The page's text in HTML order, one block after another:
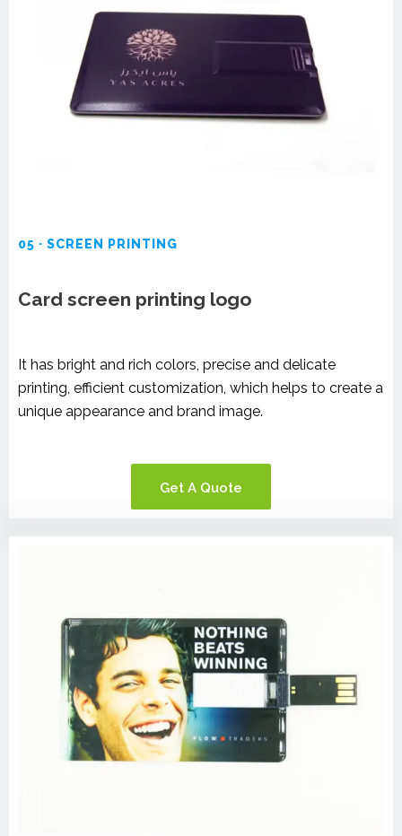
05 · SCREEN PRINTING
Card screen printing logo
It has bright and rich colors, precise and delicate
printing, efficient customization, which helps to create a
unique appearance and brand image.
Get A Quote